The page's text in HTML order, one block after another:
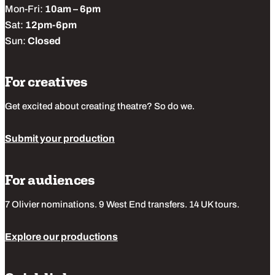
Mon-Fri: 10am – 6pm
Sat: 12pm-6pm
Sun: Closed
For creatives
Get excited about creating theatre? So do we.
Submit your production
For audiences
7 Olivier nominations. 9 West End transfers. 14 UK tours.
Explore our productions